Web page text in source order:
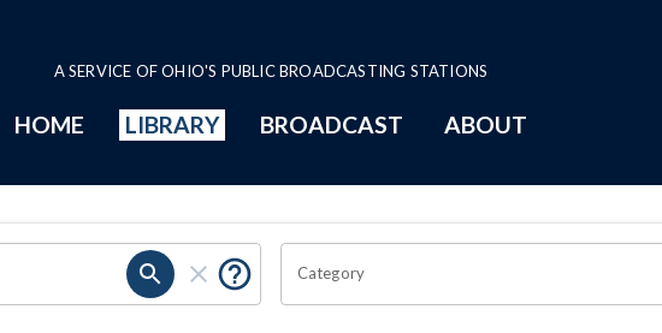
A SERVICE OF OHIO'S PUBLIC BROADCASTING STATIONS
HOME LIBRARY BROADCAST ABOUT
Category